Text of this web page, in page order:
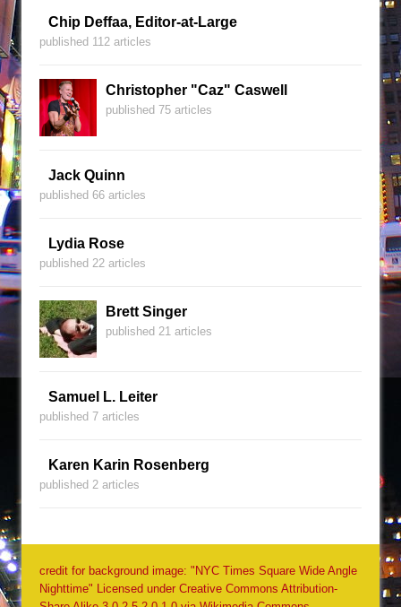
Chip Deffaa, Editor-at-Large
published 112 articles
Christopher "Caz" Caswell
published 75 articles
Jack Quinn
published 66 articles
Lydia Rose
published 22 articles
Brett Singer
published 21 articles
Samuel L. Leiter
published 7 articles
Karen Karin Rosenberg
published 2 articles
credit for background image: "NYC Times Square Wide Angle
Nighttime" Licensed under Creative Commons Attribution-